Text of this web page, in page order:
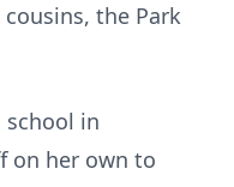
the Park
in
on her own to